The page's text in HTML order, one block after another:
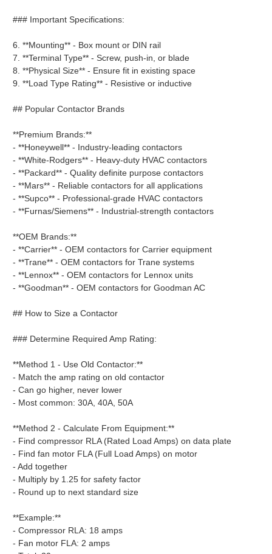
### Important Specifications:
6. **Mounting** - Box mount or DIN rail
7. **Terminal Type** - Screw, push-in, or blade
8. **Physical Size** - Ensure fit in existing space
9. **Load Type Rating** - Resistive or inductive
## Popular Contactor Brands
**Premium Brands:**
- **Honeywell** - Industry-leading contactors
- **White-Rodgers** - Heavy-duty HVAC contactors
- **Packard** - Quality definite purpose contactors
- **Mars** - Reliable contactors for all applications
- **Supco** - Professional-grade HVAC contactors
- **Furnas/Siemens** - Industrial-strength contactors
**OEM Brands:**
- **Carrier** - OEM contactors for Carrier equipment
- **Trane** - OEM contactors for Trane systems
- **Lennox** - OEM contactors for Lennox units
- **Goodman** - OEM contactors for Goodman AC
## How to Size a Contactor
### Determine Required Amp Rating:
**Method 1 - Use Old Contactor:**
- Match the amp rating on old contactor
- Can go higher, never lower
- Most common: 30A, 40A, 50A
**Method 2 - Calculate From Equipment:**
- Find compressor RLA (Rated Load Amps) on data plate
- Find fan motor FLA (Full Load Amps) on motor
- Add together
- Multiply by 1.25 for safety factor
- Round up to next standard size
**Example:**
- Compressor RLA: 18 amps
- Fan motor FLA: 2 amps